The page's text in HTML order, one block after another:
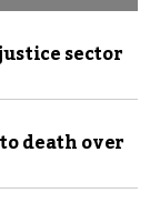
sector
death over